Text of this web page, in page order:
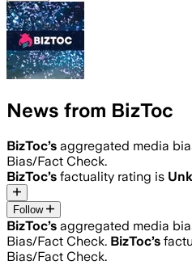
News from BizToc
BizToc’s aggregated media
Bias/Fact Check.
BizToc’s factuality rating is
Follow
BizToc’s aggregated media
Bias/Fact Check. BizToc’s
Bias/Fact Check.